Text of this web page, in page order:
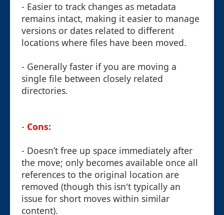
- Easier to track changes as metadata
remains intact, making it easier to manage
versions or dates related to different
locations where files have been moved.
- Generally faster if you are moving a
single file between closely related
directories.
- Cons:
- Doesn’t free up space immediately after
the move; only becomes available once all
references to the original location are
removed (though this isn't typically an
issue for short moves within similar
content).